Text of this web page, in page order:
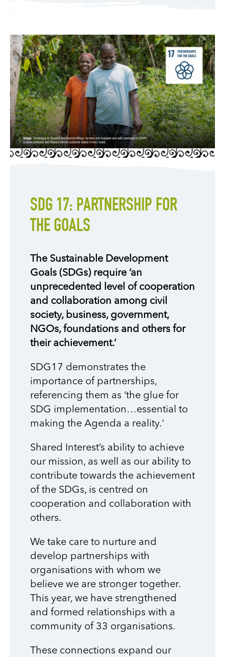
SDG 17: PARTNERSHIP FOR
THE GOALS
The Sustainable Development
Goals (SDGs) require ‘an
unprecedented level of cooperation
and collaboration among civil
society, business, government,
NGOs, foundations and others for
their achievement.’
SDG17 demonstrates the
importance of partnerships,
referencing them as ‘the glue for
SDG implementation…essential to
making the Agenda a reality.'
Shared Interest’s ability to achieve
our mission, as well as our ability to
contribute towards the achievement
of the SDGs, is centred on
cooperation and collaboration with
others.
We take care to nurture and
develop partnerships with
organisations with whom we
believe we are stronger together.
This year, we have strengthened
and formed relationships with a
community of 33 organisations.
These connections expand our